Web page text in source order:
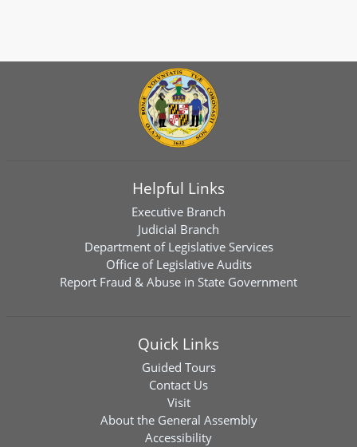
Helpful Links
Executive Branch
Judicial Branch
Department of Legislative Services
Office of Legislative Audits
Report Fraud & Abuse in State Government
Quick Links
Guided Tours
Contact Us
Visit
About the General Assembly
Accessibility